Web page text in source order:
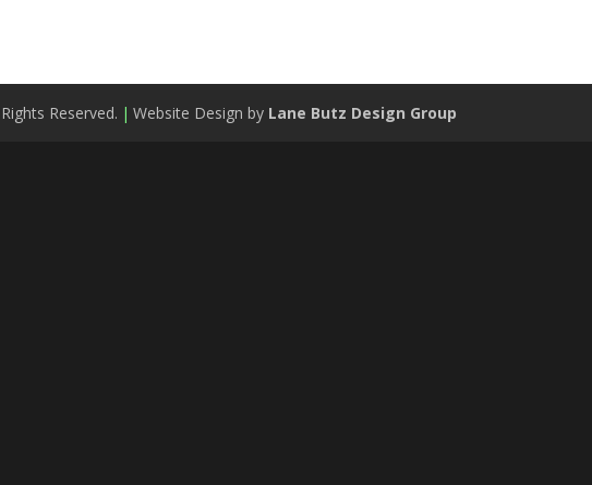
Reserved. | Website Design by Lane Butz Design Group